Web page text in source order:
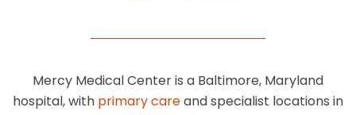
Mercy Medical Center is a Baltimore, Maryland
hospital, with primary careand specialist locations in